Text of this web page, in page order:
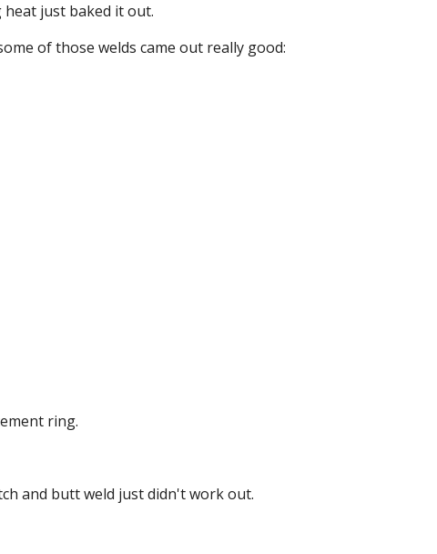
just baked it out.
of those welds came out really good:
ring.
and butt weld just didn't work out.